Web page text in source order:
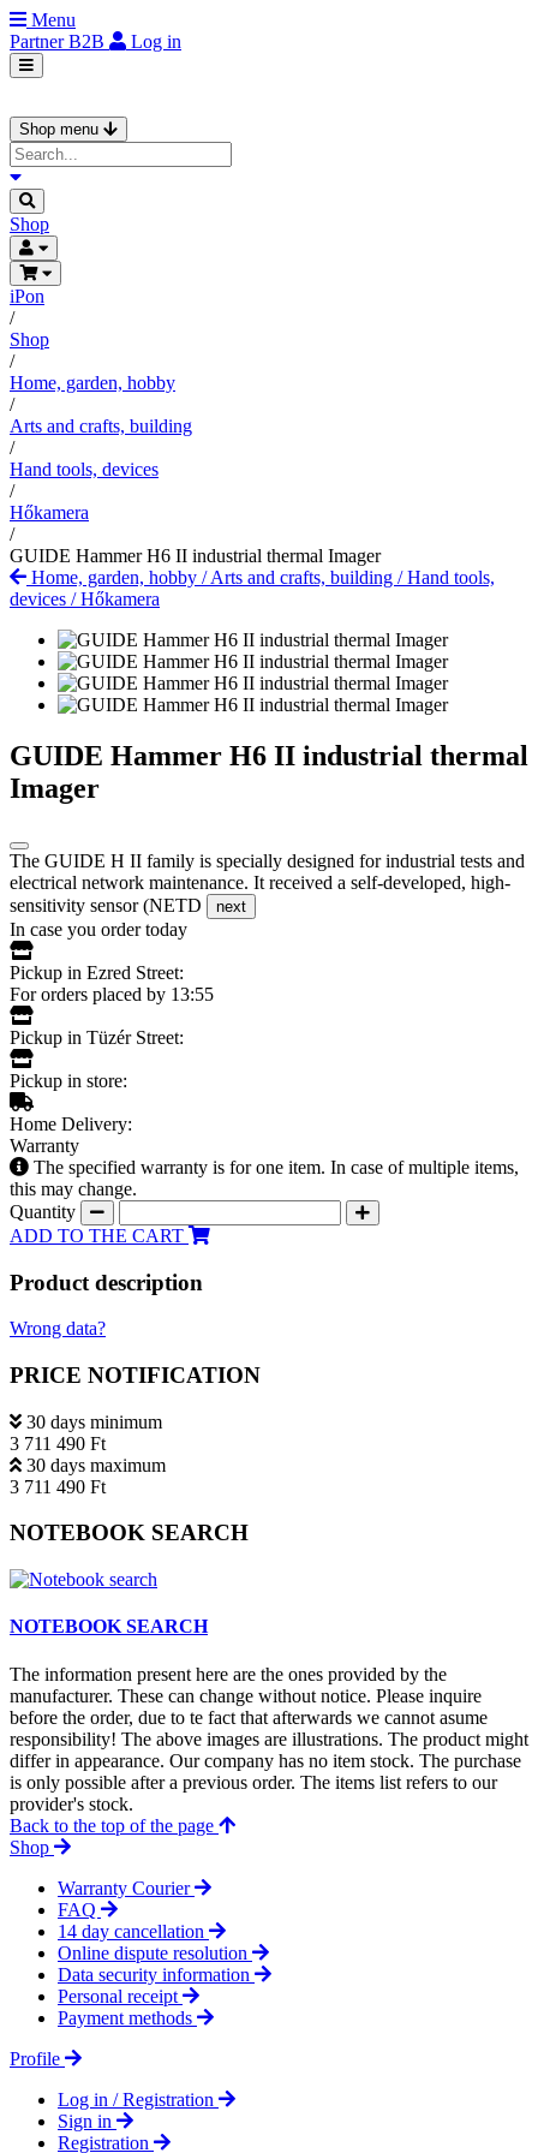
Menu
PartnerB2B Log in
Shop menu
Shop
iPon
/
Shop
/
Home, garden, hobby
/
Arts and crafts, building
/
Hand tools, devices
/
Hőkamera
/
GUIDE Hammer H6 II industrial thermal Imager
Home, garden, hobby /Arts and crafts, building /Hand tools,
devices /Hőkamera
GUIDE Hammer H6 II industrial thermal
Imager
The GUIDE H II family is specially designed for industrial tests and
electrical network maintenance. It received a self-developed, high-
sensitivity sensor (NETD
next
In case you order today
Pickup in Ezred Street:
For orders placed by 13:55
Pickup in Tüzér Street:
Pickup in store:
Home Delivery:
Warranty
The specified warranty is for one item. In case of multiple items,
this may change.
Quantity
ADD TO THE CART
Product description
Wrong data?
PRICE NOTIFICATION
30 days minimum
3 711 490 Ft
30 days maximum
3 711 490 Ft
NOTEBOOK SEARCH
NOTEBOOK SEARCH
The information present here are the ones provided by the
manufacturer. These can change without notice. Please inquire
before the order, due to te fact that afterwards we cannot asume
responsibility! The above images are illustrations. The product might
differ in appearance. Our company has no item stock. The purchase
is only possible after a previous order. The items list refers to our
provider's stock.
Back to the top of the page
Shop
Warranty Courier
FAQ
14 day cancellation
Online dispute resolution
Data security information
Personal receipt
Payment methods
Profile
Log in / Registration
Sign in
Registration